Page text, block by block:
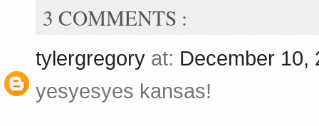
3 COMMENTS :
tylergregory at: December 10,
yesyesyes kansas!